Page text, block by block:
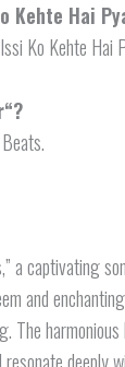
Kehte Hai
Ko Kehte Hai
“?
a captivating
and
The
deeply